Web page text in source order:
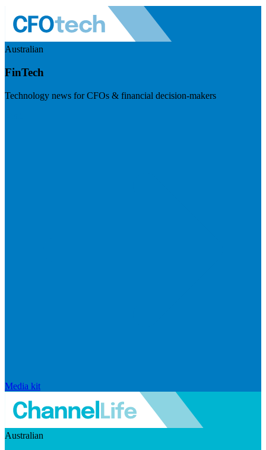
Australian
FinTech
Technology news for CFOs & financial decision-makers
Media kit
Australian